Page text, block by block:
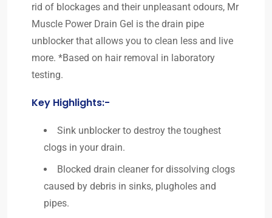
rid of blockages and their unpleasant odours, Mr
Muscle Power Drain Gel is the drain pipe
unblocker that allows you to clean less and live
more. *Based on hair removal in laboratory
testing.
Key Highlights:-
Sink unblocker to destroy the toughest
clogs in your drain.
Blocked drain cleaner for dissolving clogs
caused by debris in sinks, plugholes and
pipes.